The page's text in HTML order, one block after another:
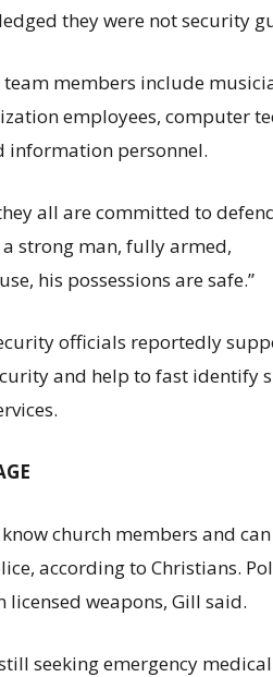
they were not security
members include
employees, computer
information personnel.
all are committed to
a strong man, fully armed,
his possessions are safe.”
officials reportedly
and help to fast identify
church members and
according to Christians.
licensed weapons, Gill said.
seeking emergency